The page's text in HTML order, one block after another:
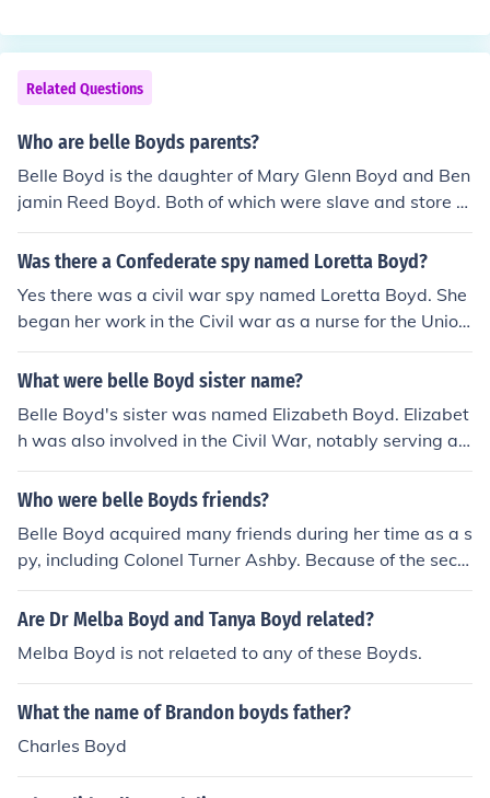
Related Questions
Who are belle Boyds parents?
Belle Boyd is the daughter of Mary Glenn Boyd and Ben
jamin Reed Boyd. Both of which were slave and store o
wners.
Was there a Confederate spy named Loretta Boyd?
Yes there was a civil war spy named Loretta Boyd. She
began her work in the Civil war as a nurse for the Union.
She later became a spy for the Confederate. Her sister,
Belle Boyd, was also a spy.
What were belle Boyd sister name?
Belle Boyd's sister was named Elizabeth Boyd. Elizabet
h was also involved in the Civil War, notably serving as
a Confederate spy alongside Belle. The Boyd sisters we
re known for their intelligence and bravery during a tum
Who were belle Boyds friends?
Belle Boyd acquired many friends during her time as a s
py, including Colonel Turner Ashby. Because of the secr
ecy required, most of the names of her friends have nev
er been known.
Are Dr Melba Boyd and Tanya Boyd related?
Melba Boyd is not relaeted to any of these Boyds.
What the name of Brandon boyds father?
Charles Boyd